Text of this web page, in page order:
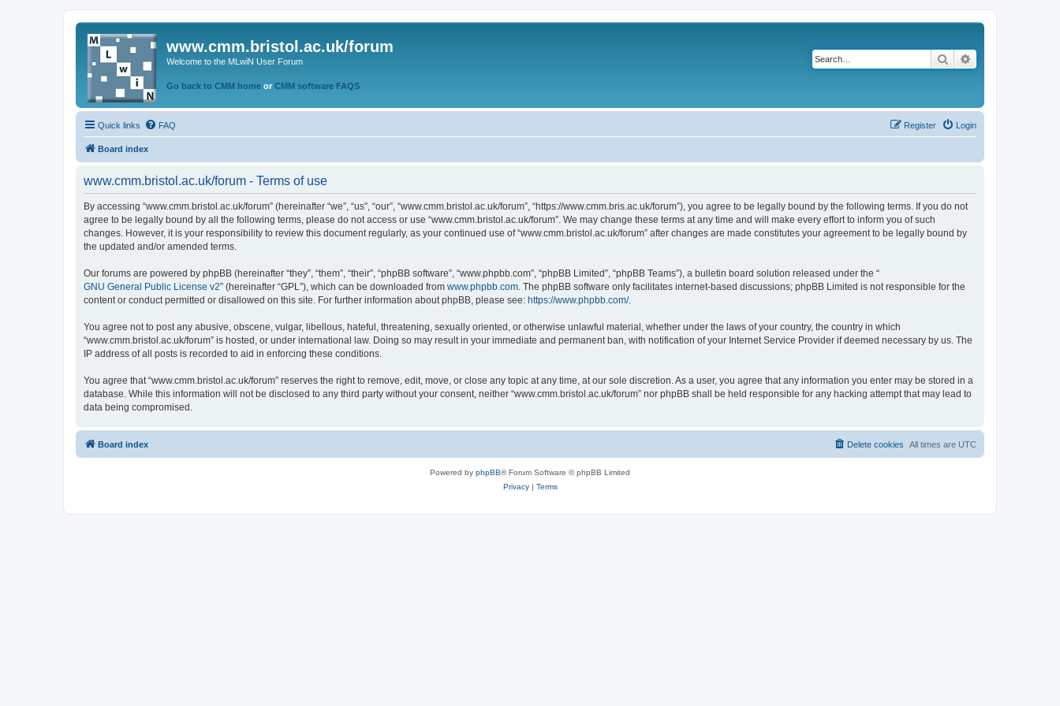
www.cmm.bristol.ac.uk/forum
Welcome to the MLwiN User Forum
Go back to CMM home or CMM software FAQS
Search
Quick links FAQ Login
Register
Board index
www.cmm.bristol.ac.uk/forum - Terms of use
By accessing “www.cmm.bristol.ac.uk/forum” (hereinafter “we”, “us”, “our”, “www.cmm.bristol.ac.uk/forum”, “https://www.cmm.bris.ac.uk/forum”), you agree to be legally bound by the following terms. If you do not
agree to be legally bound by all the following terms, please do not access or use “www.cmm.bristol.ac.uk/forum”. We may change these terms at any time and will make every effort to inform you of such
changes. However, it is your responsibility to review this document regularly, as your continued use of “www.cmm.bristol.ac.uk/forum” after changes are made constitutes your agreement to be legally bound by
the updated and/or amended terms.
Our forums are powered by phpBB (hereinafter “they”, “them”, “their”, “phpBB software”, “www.phpbb.com”, “phpBB Limited”, “phpBB Teams”), a bulletin board solution released under the “
GNU General Public License v2” (hereinafter “GPL”), which can be downloaded from www.phpbb.com. The phpBB software only facilitates internet-based discussions; phpBB Limited is not responsible for the
content or conduct permitted or disallowed on this site. For further information about phpBB, please see: https://www.phpbb.com/.
You agree not to post any abusive, obscene, vulgar, libellous, hateful, threatening, sexually oriented, or otherwise unlawful material, whether under the laws of your country, the country in which
“www.cmm.bristol.ac.uk/forum” is hosted, or under international law. Doing so may result in your immediate and permanent ban, with notification of your Internet Service Provider if deemed necessary by us. The
IP address of all posts is recorded to aid in enforcing these conditions.
You agree that “www.cmm.bristol.ac.uk/forum” reserves the right to remove, edit, move, or close any topic at any time, at our sole discretion. As a user, you agree that any information you enter may be stored in a
database. While this information will not be disclosed to any third party without your consent, neither “www.cmm.bristol.ac.uk/forum” nor phpBB shall be held responsible for any hacking attempt that may lead to
data being compromised.
Board index All times are UTC
Delete cookies
Powered by phpBB® Forum Software © phpBB Limited
Privacy| Terms